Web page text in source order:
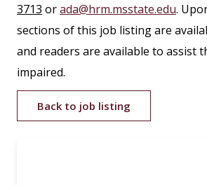
3713 orada@hrm.msstate.edu.
sections of this job listing are
and readers are available to assist
impaired.
Back to job listing